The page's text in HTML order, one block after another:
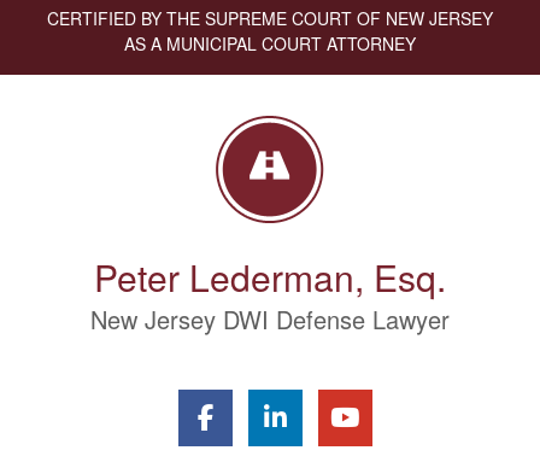
CERTIFIED BY THE SUPREME COURT OF NEW JERSEY
AS A MUNICIPAL COURT ATTORNEY
Peter Lederman, Esq.
New Jersey DWI Defense Lawyer